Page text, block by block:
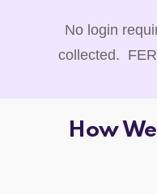
No login
collected.
How